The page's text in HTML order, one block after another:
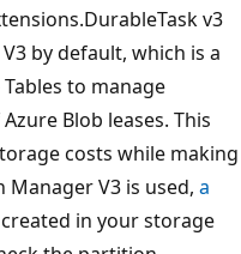
v3
by default, which is a
to manage
Blob leases. This
costs while making
V3 is used, a
created in your storage